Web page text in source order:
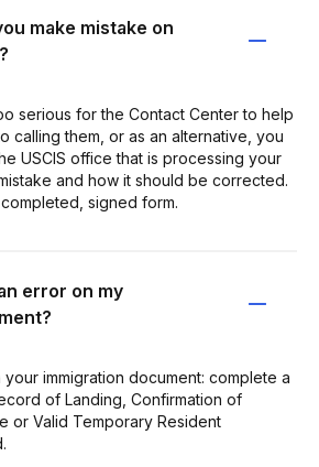
make mistake on
serious for the Contact Center to help
calling them, or as an alternative, you
USCIS office that is processing your
and how it should be corrected.
signed form.
error on my
immigration document: complete a
of Landing, Confirmation of
or Valid Temporary Resident